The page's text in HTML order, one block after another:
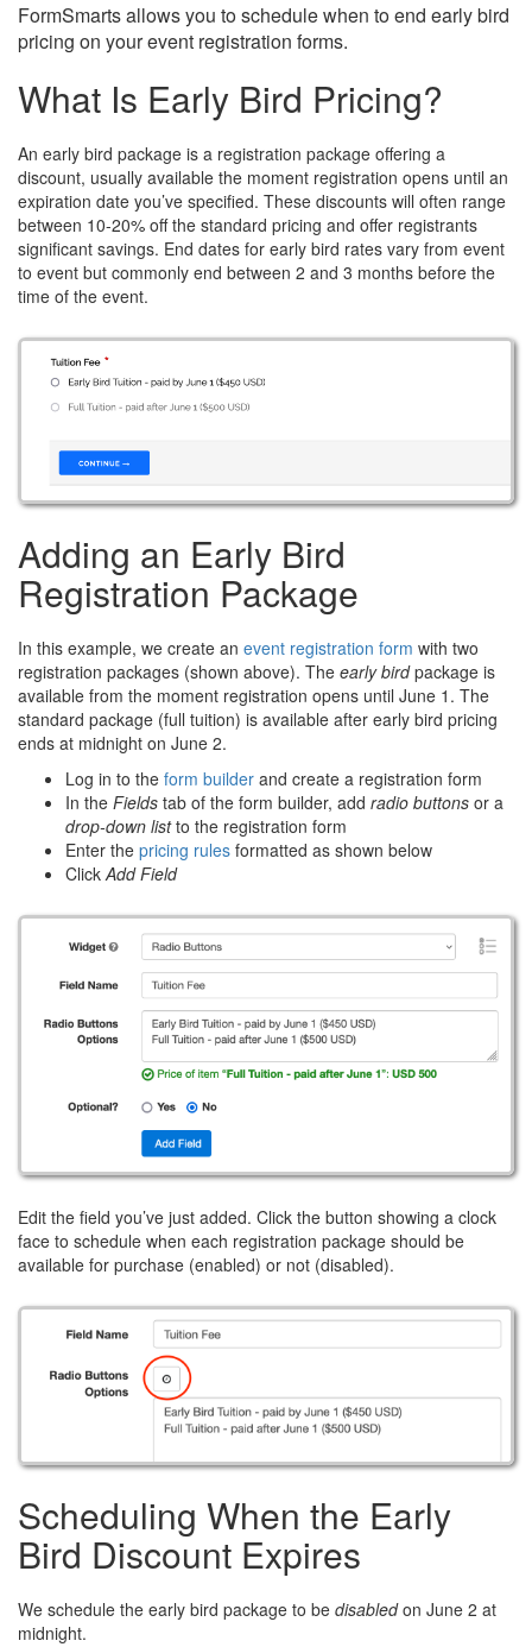
FormSmarts allows you to schedule when to end early bird
pricing on your event registration forms.
What Is Early Bird Pricing?
An early bird package is a registration package offering a
discount, usually available the moment registration opens until an
expiration date you’ve specified. These discounts will often range
between 10-20% off the standard pricing and offer registrants
significant savings. End dates for early bird rates vary from event
to event but commonly end between 2 and 3 months before the
time of the event.
Adding an Early Bird
Registration Package
In this example, we create an event registration form with two
registration packages (shown above). The early birdpackage is
available from the moment registration opens until June 1. The
standard package (full tuition) is available after early bird pricing
ends at midnight on June 2.
Log in to the form builder and create a registration form
In the Fields tab of the form builder, add radio buttons or a
drop-down listto the registration form
Enter the pricing rules formatted as shown below
Click Add Field
Edit the field you’ve just added. Click the button showing a clock
face to schedule when each registration package should be
available for purchase (enabled) or not (disabled).
Scheduling When the Early
Bird Discount Expires
We schedule the early bird package to be disabledon June 2 at
midnight.